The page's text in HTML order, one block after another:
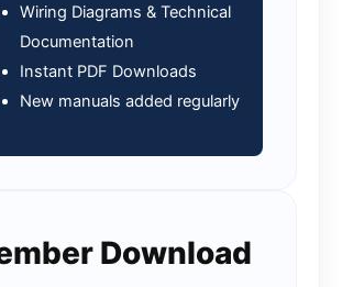
Wiring Diagrams & Technical
Documentation
Instant PDF Downloads
New manuals added regularly
Download